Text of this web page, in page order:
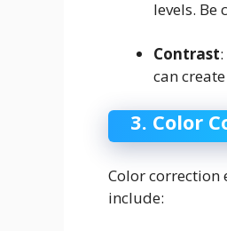
levels. Be
Contrast
can
3. Color
Color correction
include: